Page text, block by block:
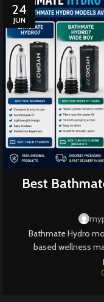
24
JUN
Best
Bathmate Hydro
based wellness